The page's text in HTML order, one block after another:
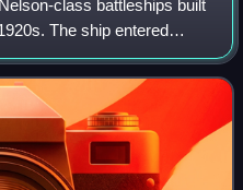
class battleships built
The ship entered
career with the